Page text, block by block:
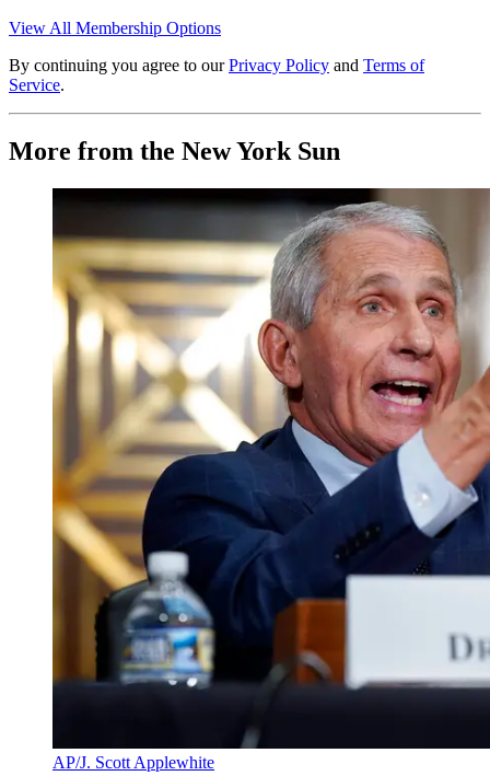
View All Membership Options
By continuing you agree to our Privacy Policy and Terms of
Service.
More from the New York Sun
AP/J. Scott Applewhite